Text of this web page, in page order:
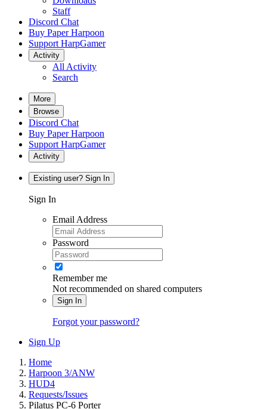
Staff
Discord Chat
Buy Paper Harpoon
Support HarpGamer
Activity
All Activity
Search
More
Browse
Discord Chat
Buy Paper Harpoon
Support HarpGamer
Activity
Existing user? Sign In
Sign In
Email Address
Password
Remember me
Not recommended on shared computers
Sign In
Forgot your password?
Sign Up
Home
Harpoon 3/ANW
HUD4
Requests/Issues
Pilatus PC-6 Porter